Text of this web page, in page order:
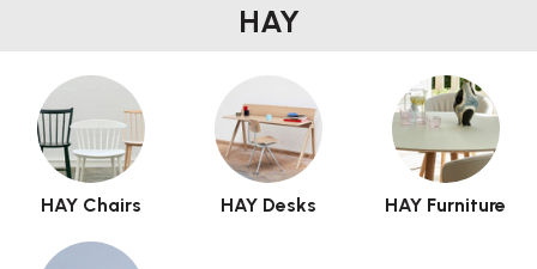
HAY
HAY Chairs HAY Desks HAY Furniture